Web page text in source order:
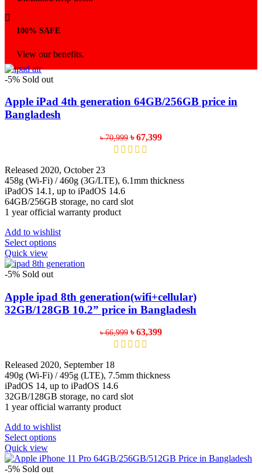
100% SAFE
View our benefits.
-5% Sold out
Apple iPad 4th generation 64GB/256GB price in
Bangladesh
৳70,999 Original
price
৳67,399Current
Released 2020, October 23
458g (Wi-Fi) / 460g (3G/LTE), 6.1mm thickness
iPadOS 14.1, up to iPadOS 14.6
64GB/256GB storage, no card slot
1 year official warranty product
Add to wishlist
Select optionsThis
has
The
options
may
product
page
Quick view
-5% Sold out
Apple ipad 8th generation(wifi+cellular)
32GB/128GB 10.2” price in Bangladesh
৳66,999 Original
price
৳63,399Current
Released 2020, September 18
490g (Wi-Fi) / 495g (LTE), 7.5mm thickness
iPadOS 14, up to iPadOS 14.6
32GB/128GB storage, no card slot
1 year official warranty product
Add to wishlist
Select optionsThis
has
Quick view
-5% Sold out